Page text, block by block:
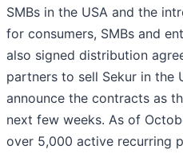
SMBs in the USA and the
for consumers, SMBs and
also signed distribution
partners to sell Sekur in the
announce the contracts as
next few weeks. As of
over 5,000 active recurring